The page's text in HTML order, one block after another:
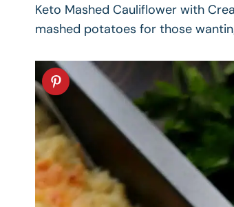
Keto Mashed Cauliflower with
mashed potatoes for those